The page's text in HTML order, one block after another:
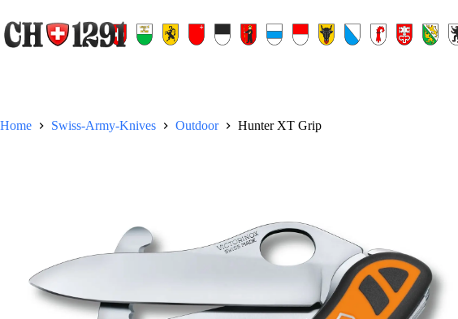
to
content
Home Swiss-Army-Knives Outdoor Hunter XT Grip